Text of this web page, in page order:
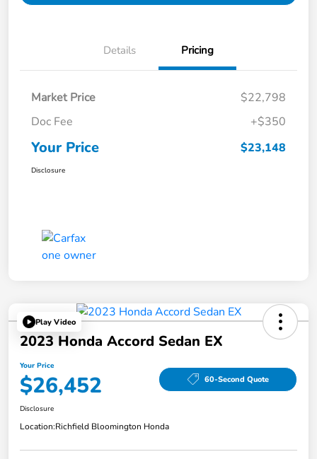
Details Pricing
Market Price
$22,798
Doc Fee
+$350
Your Price $23,148
Disclosure
Play Video
2023 Honda Accord Sedan EX
Your Price
$26,452 60-Second Quote
Disclosure
Location:Richfield Bloomington Honda